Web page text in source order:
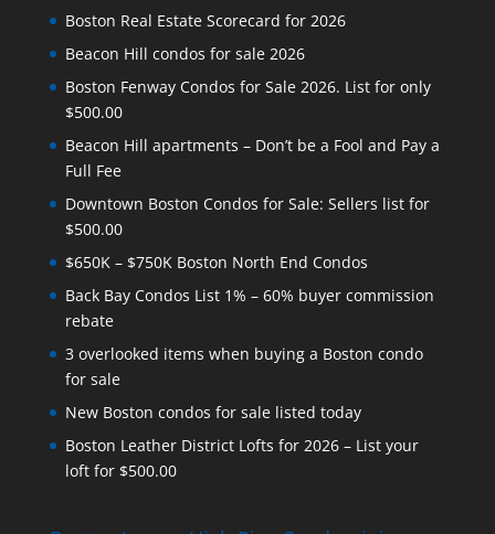
Boston Real Estate Scorecard for 2026
Beacon Hill condos for sale 2026
Boston Fenway Condos for Sale 2026. List for only
$500.00
Beacon Hill apartments – Don’t be a Fool and Pay a
Full Fee
Downtown Boston Condos for Sale: Sellers list for
$500.00
$650K – $750K Boston North End Condos
Back Bay Condos List 1% – 60% buyer commission
rebate
3 overlooked items when buying a Boston condo
for sale
New Boston condos for sale listed today
Boston Leather District Lofts for 2026 – List your
loft for $500.00